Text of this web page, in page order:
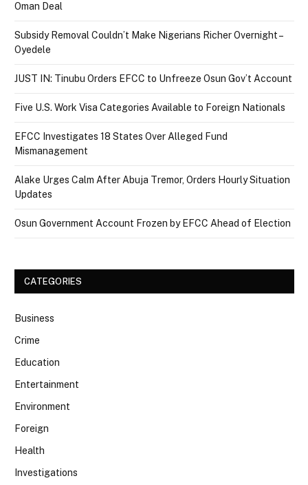
Oman Deal
Subsidy Removal Couldn’t Make Nigerians Richer Overnight –
Oyedele
JUST IN: Tinubu Orders EFCC to Unfreeze Osun Gov’t Account
Five U.S. Work Visa Categories Available to Foreign Nationals
EFCC Investigates 18 States Over Alleged Fund
Mismanagement
Alake Urges Calm After Abuja Tremor, Orders Hourly Situation
Updates
Osun Government Account Frozen by EFCC Ahead of Election
CATEGORIES
Business
Crime
Education
Entertainment
Environment
Foreign
Health
Investigations